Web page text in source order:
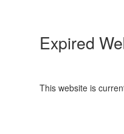
Expired
This website is